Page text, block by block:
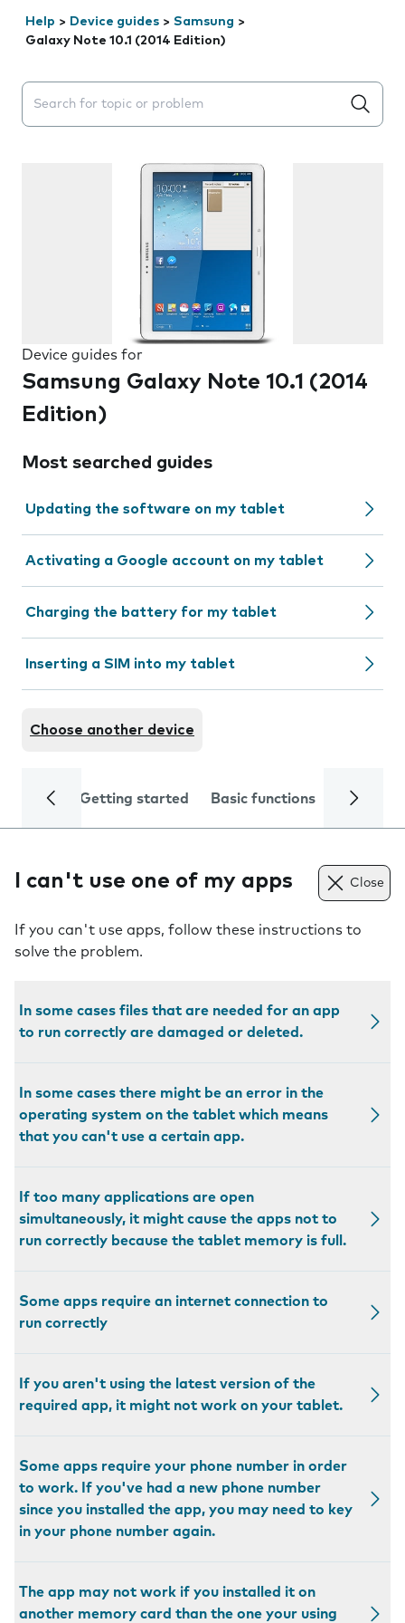
Help > Device guides > Samsung >
Galaxy Note 10.1 (2014 Edition)
Search suggestions will appear below the field as you
Device guides for
Samsung Galaxy Note 10.1 (2014
Edition)
Most searched guides
Updating the software on my tablet
Activating a Google account on my tablet
Charging the battery for my tablet
Inserting a SIM into my tablet
Choose another device
Getting started Basic functions Calls
I can't use one of my apps Close
If you can't use apps, follow these instructions to
solve the problem.
In some cases files that are needed for an app
to run correctly are damaged or deleted.
In some cases there might be an error in the
operating system on the tablet which means
that you can't use a certain app.
If too many applications are open
simultaneously, it might cause the apps not to
run correctly because the tablet memory is full.
Some apps require an internet connection to
run correctly
If you aren't using the latest version of the
required app, it might not work on your tablet.
Some apps require your phone number in order
to work. If you've had a new phone number
since you installed the app, you may need to key
in your phone number again.
The app may not work if you installed it on
another memory card than the one your using